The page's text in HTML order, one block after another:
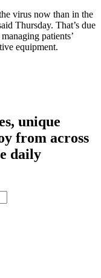
virus now than in the
Thursday. That’s due
patients’
equipment.